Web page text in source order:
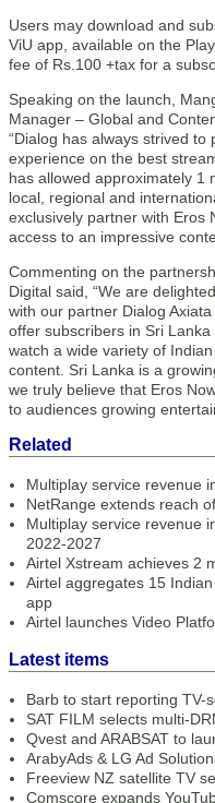
Users may download and
ViU app, available on the
fee of Rs.100 +tax for a
Speaking on the launch,
Manager – Global and
“Dialog has always strived
experience on the best
has allowed approximately 1
local, regional and
exclusively partner with Eros
access to an impressive
Commenting on the
Digital said, “We are
with our partner Dialog
offer subscribers in Sri
watch a wide variety of
content. Sri Lanka is a
we truly believe that Eros
to audiences growing
Related
Multiplay service revenue
NetRange extends reach
Multiplay service revenue
2022-2027
Airtel Xstream achieves 2
Airtel aggregates 15
app
Airtel launches Video
Latest items
Barb to start reporting TV-
SAT FILM selects multi-
Qvest and ARABSAT to
ArabyAds & LG Ad
Freeview NZ satellite TV
Comscore expands